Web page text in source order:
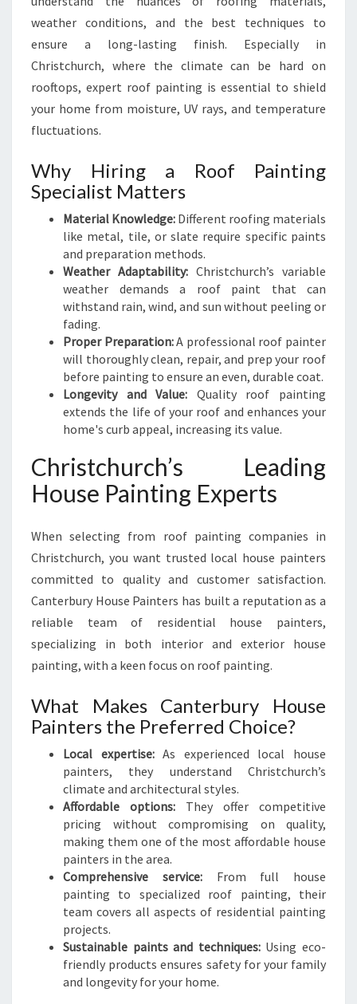
N
R
E
S
weather conditions, and the best techniques to
ensure a long-lasting finish. Especially in
Christchurch, where the climate can be hard on
rooftops, expert roof painting is essential to shield
your home from moisture, UV rays, and temperature
fluctuations.
Why Hiring a Roof Painting
Specialist Matters
Material Knowledge: Different roofing materials
like metal, tile, or slate require specific paints
and preparation methods.
Weather Adaptability: Christchurch’s variable
weather demands a roof paint that can
withstand rain, wind, and sun without peeling or
fading.
Proper Preparation:A professional roof painter
will thoroughly clean, repair, and prep your roof
before painting to ensure an even, durable coat.
Longevity and Value: Quality roof painting
extends the life of your roof and enhances your
home's curb appeal, increasing its value.
Christchurch’s Leading
House Painting Experts
When selecting from roof painting companies in
Christchurch, you want trusted local house painters
committed to quality and customer satisfaction.
Canterbury House Painters has built a reputation as a
reliable team of residential house painters,
specializing in both interior and exterior house
painting, with a keen focus on roof painting.
What Makes Canterbury House
Painters the Preferred Choice?
Local expertise:As experienced local house
painters, they understand Christchurch’s
climate and architectural styles.
Affordable options: They offer competitive
pricing without compromising on quality,
making them one of the most affordable house
painters in the area.
Comprehensive service:From full house
painting to specialized roof painting, their
team covers all aspects of residential painting
projects.
Sustainable paints and techniques:Using eco-
friendly products ensures safety for your family
and longevity for your home.